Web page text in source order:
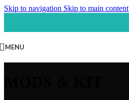
Skip to navigation Skip to main content
MENU